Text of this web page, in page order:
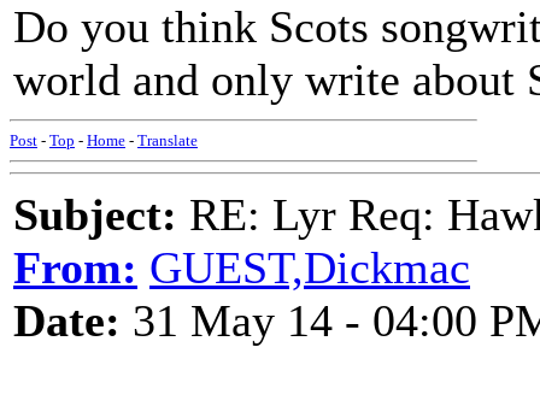
Do you think Scots
world and only write about
Post - Top - Home - Translate
Subject: RE: Lyr Req:
From: GUEST,Dickmac
Date: 31 May 14 - 04:00